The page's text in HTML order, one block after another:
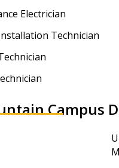
Electrician
Technician
Campus